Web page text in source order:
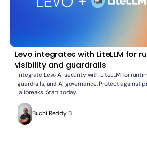
Levo integrates with LiteLLM for
visibility and guardrails
Integrate Levo AI security with LiteLLM for
guardrails, and AI governance. Protect against
jailbreaks. Start today.
Buchi Reddy B